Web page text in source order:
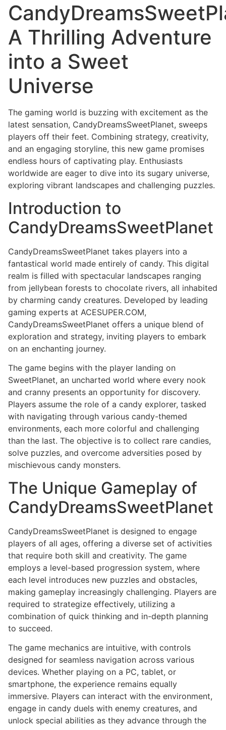
A Thrilling Adventure
into a Sweet
Universe
The gaming world is buzzing with excitement as the
latest sensation, CandyDreamsSweetPlanet, sweeps
players off their feet. Combining strategy, creativity,
and an engaging storyline, this new game promises
endless hours of captivating play. Enthusiasts
worldwide are eager to dive into its sugary universe,
exploring vibrant landscapes and challenging puzzles.
Introduction to
CandyDreamsSweetPlanet
CandyDreamsSweetPlanet takes players into a
fantastical world made entirely of candy. This digital
realm is filled with spectacular landscapes ranging
from jellybean forests to chocolate rivers, all inhabited
by charming candy creatures. Developed by leading
gaming experts at ACESUPER.COM,
CandyDreamsSweetPlanet offers a unique blend of
exploration and strategy, inviting players to embark
on an enchanting journey.
The game begins with the player landing on
SweetPlanet, an uncharted world where every nook
and cranny presents an opportunity for discovery.
Players assume the role of a candy explorer, tasked
with navigating through various candy-themed
environments, each more colorful and challenging
than the last. The objective is to collect rare candies,
solve puzzles, and overcome adversities posed by
mischievous candy monsters.
The Unique Gameplay of
CandyDreamsSweetPlanet
CandyDreamsSweetPlanet is designed to engage
players of all ages, offering a diverse set of activities
that require both skill and creativity. The game
employs a level-based progression system, where
each level introduces new puzzles and obstacles,
making gameplay increasingly challenging. Players are
required to strategize effectively, utilizing a
combination of quick thinking and in-depth planning
to succeed.
The game mechanics are intuitive, with controls
designed for seamless navigation across various
devices. Whether playing on a PC, tablet, or
smartphone, the experience remains equally
immersive. Players can interact with the environment,
engage in candy duels with enemy creatures, and
unlock special abilities as they advance through the